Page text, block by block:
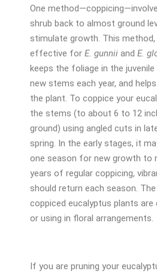
One
shrub back to almost ground
stimulate growth. This
effective for E. gunnii and E.
keeps the foliage in the
new stems each year, and
the plant. To coppice your
the stems (to about 6 to 12
ground) using angled cuts in
spring. In the early stages, it
one season for new growth to
years of regular coppicing,
should return each season.
coppiced eucalyptus plants are
or using in floral arrangements.
If you are pruning your